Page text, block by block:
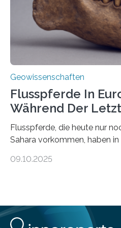
nicht nur nachweisen,
Geowissenschaften
Flusspferde In
Während Der
Flusspferde, die heute nur
Sahara vorkommen, haben
Knochenfunden zeigen, dass
Universität Potsdam und die
Mannheim mit dem Curt-
09.10.2025